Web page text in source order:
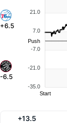
+6.5
-6.5
21.0
7.0
-7.0
-21.0
-35.0
Push
Start
+13.5